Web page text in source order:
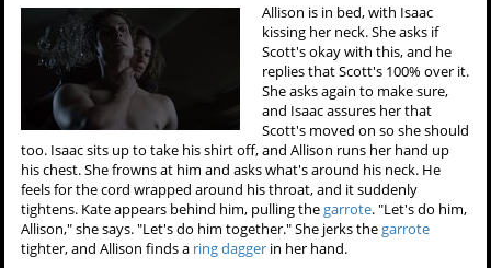
Allison is in bed, with Isaac
kissing her neck. She asks if
Scott's okay with this, and he
replies that Scott's 100% over it.
She asks again to make sure,
and Isaac assures her that
Scott's moved on so she should
too. Isaac sits up to take his shirt off, and Allison runs her hand up
his chest. She frowns at him and asks what's around his neck. He
feels for the cord wrapped around his throat, and it suddenly
tightens. Kate appears behind him, pulling thegarrote. "Let's do him,
Allison," she says. "Let's do him together." She jerks thegarrote
tighter, and Allison finds a ring dagger in her hand.